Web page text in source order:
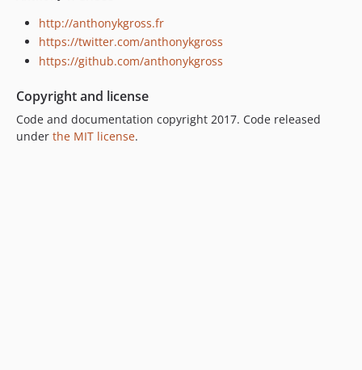
http://anthonykgross.fr
https://twitter.com/anthonykgross
https://github.com/anthonykgross
Copyright and license
Code and documentation copyright 2017. Code released
under the MIT license.